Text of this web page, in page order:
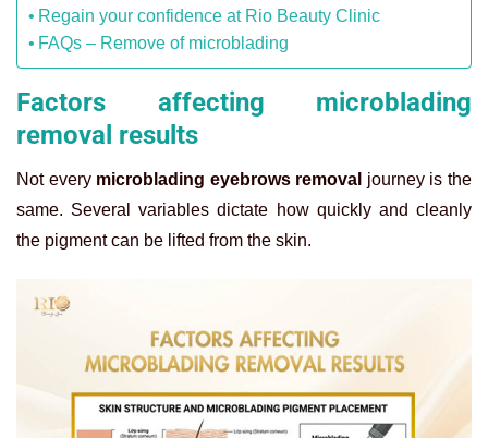
Regain your confidence at Rio Beauty Clinic
FAQs – Remove of microblading
Factors affecting microblading
removal results
Not every microblading eyebrows removal journey is the
same. Several variables dictate how quickly and cleanly
the pigment can be lifted from the skin.